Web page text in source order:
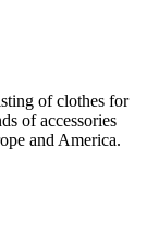
of clothes for
of accessories
and America.